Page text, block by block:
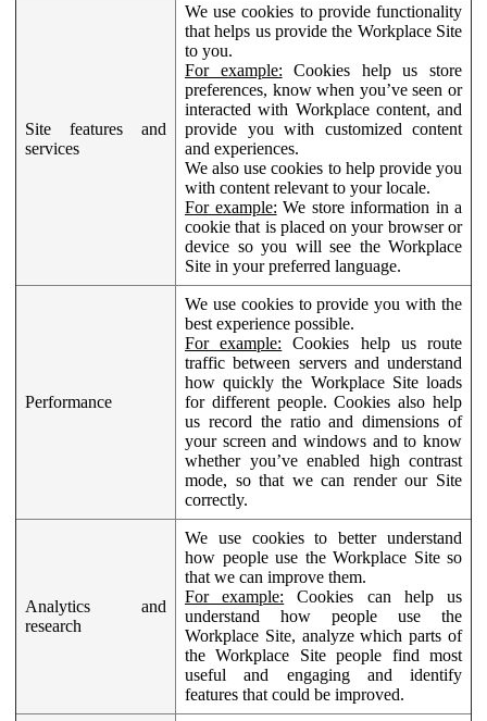
Site features and
services
We use cookies to provide functionality
that helps us provide the Workplace Site
to you.
For example: Cookies help us store
preferences, know when you’ve seen or
interacted with Workplace content, and
provide you with customized content
and experiences.
We also use cookies to help provide you
with content relevant to your locale.
For example: We store information in a
cookie that is placed on your browser or
device so you will see the Workplace
Site in your preferred language.
Performance
We use cookies to provide you with the
best experience possible.
For example: Cookies help us route
traffic between servers and understand
how quickly the Workplace Site loads
for different people. Cookies also help
us record the ratio and dimensions of
your screen and windows and to know
whether you’ve enabled high contrast
mode, so that we can render our Site
correctly.
Analytics and
research
We use cookies to better understand
how people use the Workplace Site so
that we can improve them.
For example: Cookies can help us
understand how people use the
Workplace Site, analyze which parts of
the Workplace Site people find most
useful and engaging and identify
features that could be improved.